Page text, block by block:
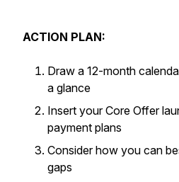
ACTION PLAN:
Draw a 12-month
a glance
Insert your Core Offer
payment plans
Consider how you can
gaps